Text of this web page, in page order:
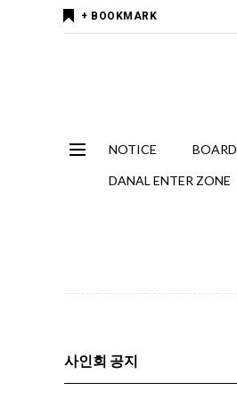
+ BOOKMARK
NOTICE BOARD
DANAL ENTER ZONE
사인회 공지